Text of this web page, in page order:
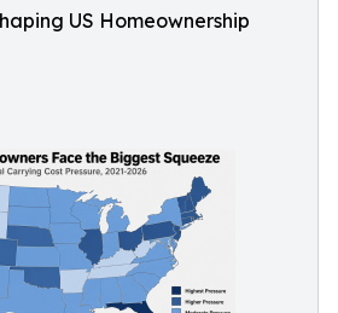
US Homeownership